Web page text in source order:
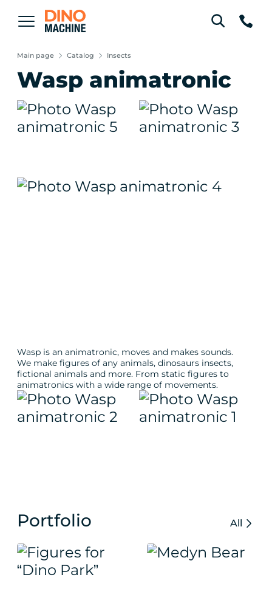
Main page Catalog Insects
Wasp animatronic
Wasp is an animatronic, moves and makes sounds.
We make figures of any animals, dinosaurs insects,
fictional animals and more. From static figures to
animatronics with a wide range of movements.
Portfolio All